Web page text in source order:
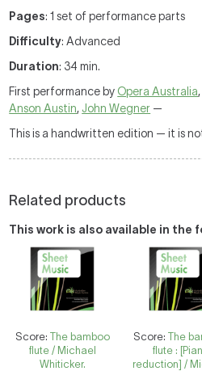
Pages: 1 set of performance parts
Difficulty: Advanced
Duration: 34 min.
First performance by Opera Australia,
Anson Austin, John Wegner —
This is a handwritten edition — it is
Related products
This work is also available in the
Score: The bamboo
flute / Michael
Whiticker.
Score:The
flute :
reduction] /